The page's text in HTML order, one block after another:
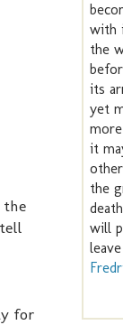
the
for
with
the
its
yet
it
the
will